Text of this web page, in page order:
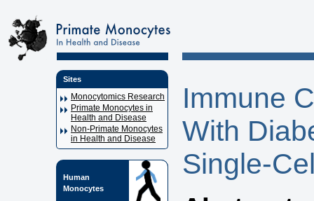
Sites
Monocytomics Research
Primate Monocytes in
Health and Disease
Non-Primate Monocytes
in Health and Disease
Human
Monocytes
Immune
With
Single-